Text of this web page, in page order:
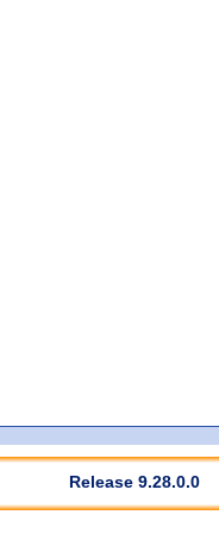
Release 9.28.0.0